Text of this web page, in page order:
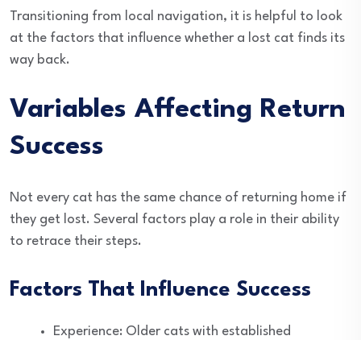
Transitioning from local navigation, it is helpful to look
at the factors that influence whether a lost cat finds its
way back.
Variables Affecting Return
Success
Not every cat has the same chance of returning home if
they get lost. Several factors play a role in their ability
to retrace their steps.
Factors That Influence Success
Experience: Older cats with established